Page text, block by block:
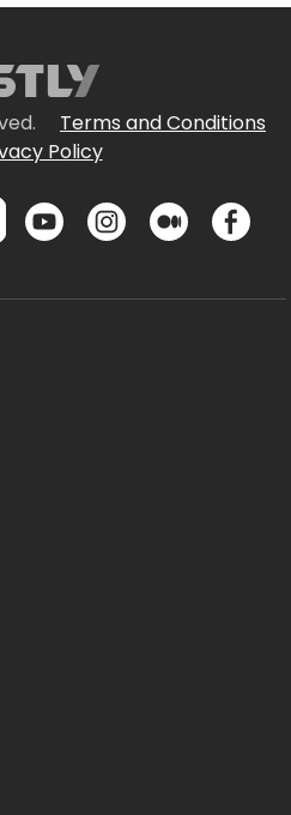
Terms and Conditions
Policy